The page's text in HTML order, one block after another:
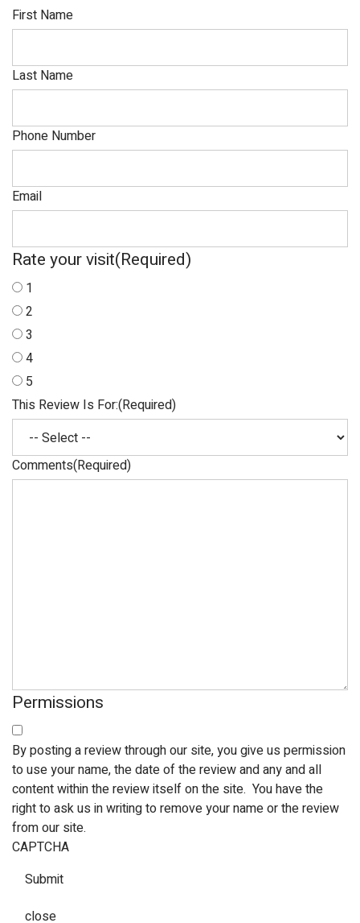
First Name
Last Name
Phone Number
Email
Rate your visit(Required)
1
2
3
4
5
This Review Is For:(Required)
Comments(Required)
Permissions
By posting a review through our site, you give us permission
to use your name, the date of the review and any and all
content within the review itself on the site. You have the
right to ask us in writing to remove your name or the review
from our site.
CAPTCHA
Submit
close